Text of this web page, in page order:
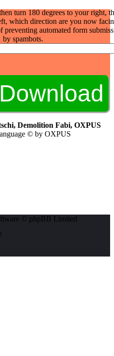
turn 180 degrees to your right,
which direction are you now
preventing automated form
by spambots.
Demolition Fabi, OXPUS
© by OXPUS
© phpBB Limited